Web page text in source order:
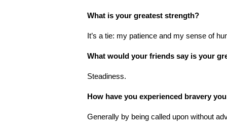
What is your greatest strength?
It’s a tie: my patience and my sense of
What would your friends say is your
Steadiness.
How have you experienced bravery
Generally by being called upon without